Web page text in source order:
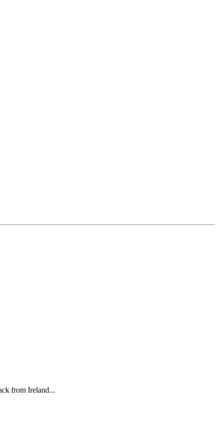
from Ireland...